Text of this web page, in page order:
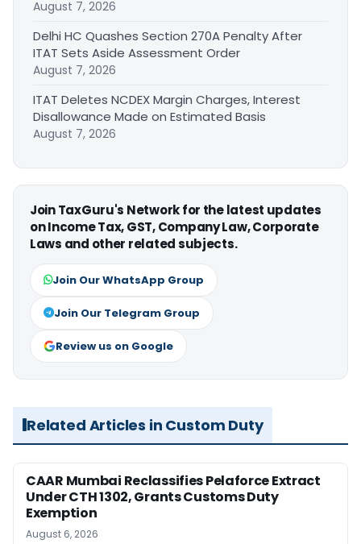
August 7, 2026
Delhi HC Quashes Section 270A Penalty After
ITAT Sets Aside Assessment Order
August 7, 2026
ITAT Deletes NCDEX Margin Charges, Interest
Disallowance Made on Estimated Basis
August 7, 2026
Join TaxGuru's Network for the latest updates
on Income Tax, GST, Company Law, Corporate
Laws and other related subjects.
Join Our WhatsApp Group
Join Our Telegram Group
Review us on Google
Related Articles in Custom Duty
CAAR Mumbai Reclassifies Pelaforce Extract
Under CTH 1302, Grants Customs Duty
Exemption
August 6, 2026